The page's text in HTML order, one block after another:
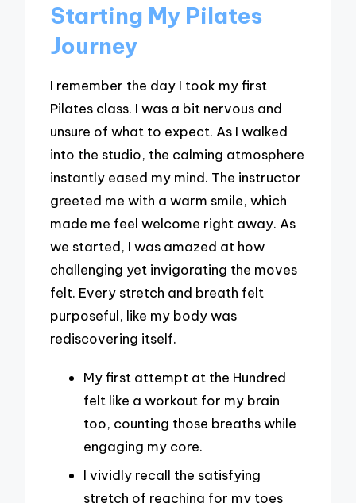
Starting My Pilates
Journey
I remember the day I took my first
Pilates class. I was a bit nervous and
unsure of what to expect. As I walked
into the studio, the calming atmosphere
instantly eased my mind. The instructor
greeted me with a warm smile, which
made me feel welcome right away. As
we started, I was amazed at how
challenging yet invigorating the moves
felt. Every stretch and breath felt
purposeful, like my body was
rediscovering itself.
My first attempt at the Hundred
felt like a workout for my brain
too, counting those breaths while
engaging my core.
I vividly recall the satisfying
stretch of reaching for my toes